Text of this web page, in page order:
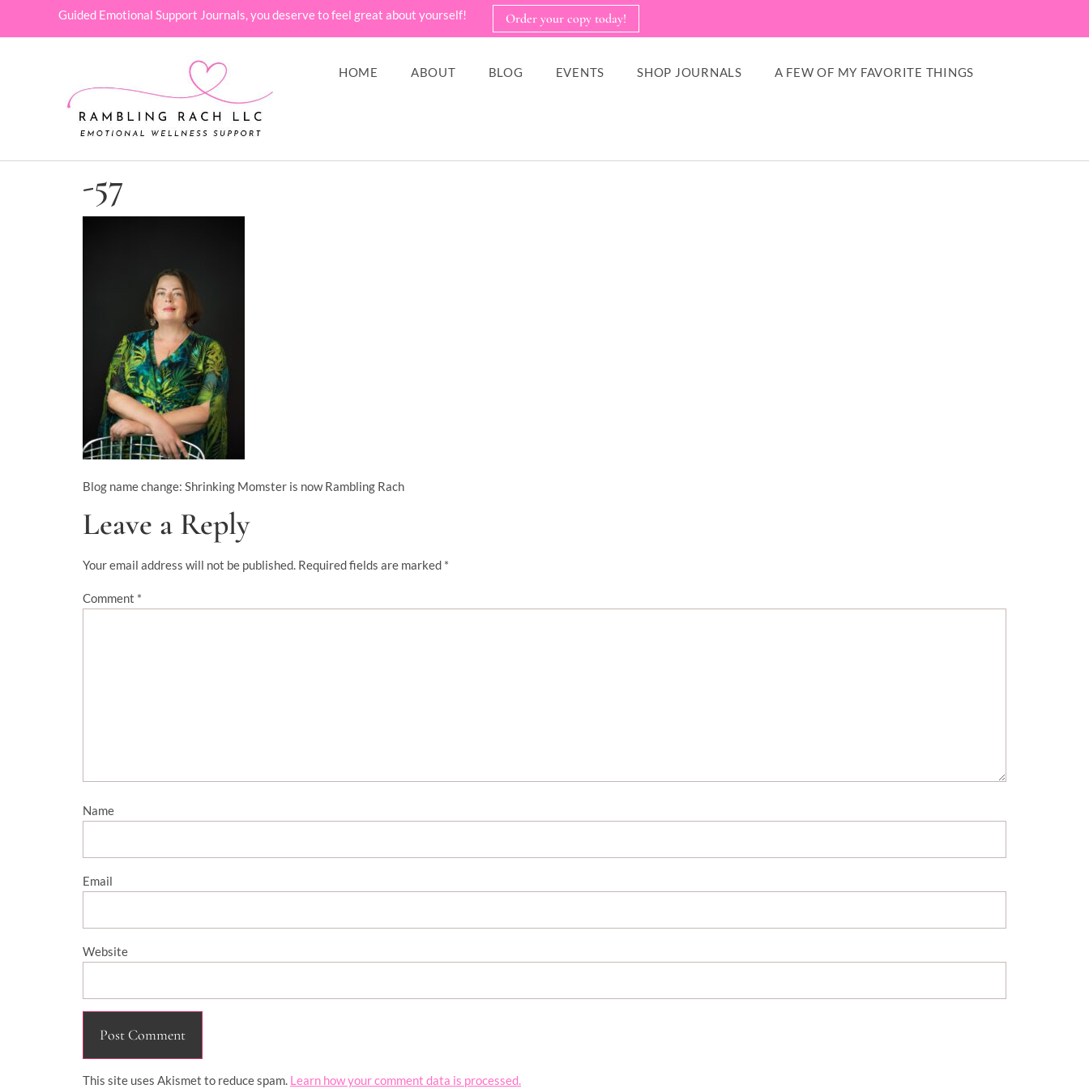
Guided Emotional Support Journals, you deserve to feel great about yourself! Order your copy today!
HOME ABOUT BLOG EVENTS SHOP JOURNALS A FEW OF MY FAVORITE THINGS
-57
Blog name change: Shrinking Momster is now Rambling Rach
Leave a Reply
Your email address will not be published. Required fields are marked *
Comment *
Name
Email
Website
This site uses Akismet to reduce spam. Learn how your comment data is processed.